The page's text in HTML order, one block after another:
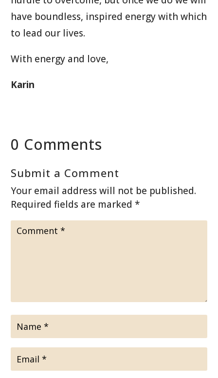
have boundless, inspired energy with which
to lead our lives.
With energy and love,
Karin
0 Comments
Submit a Comment
Your email address will not be published.
Required fields are marked*